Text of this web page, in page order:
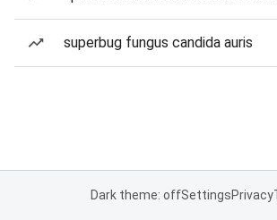
superbug fungus candida auris
Dark theme: offSettingsPrivacy